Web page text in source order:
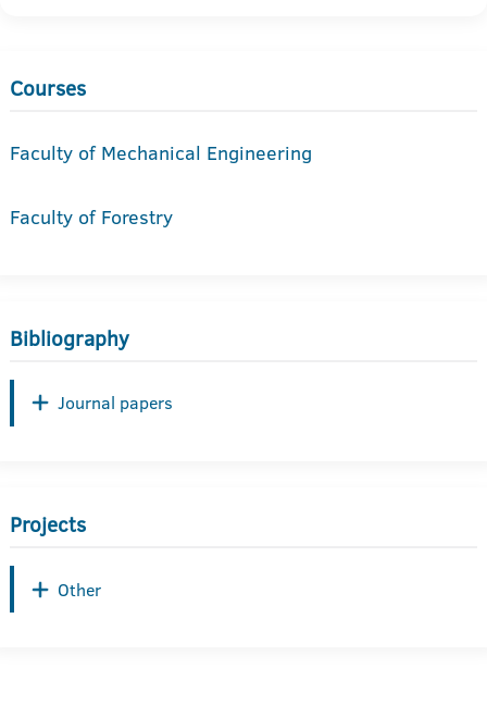
Courses
Faculty of Mechanical Engineering
Faculty of Forestry
Bibliography
Journal papers
Projects
Other